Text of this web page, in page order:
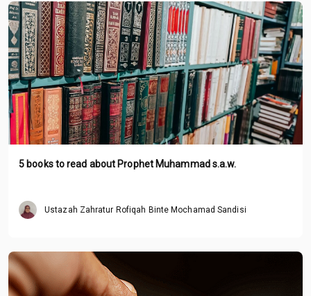
5 books to read about Prophet Muhammad s.a.w.
Ustazah Zahratur Rofiqah Binte Mochamad Sandisi